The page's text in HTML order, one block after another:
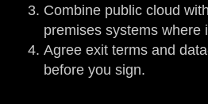
Combine public cloud
premises systems where
Agree exit terms and
before you sign.